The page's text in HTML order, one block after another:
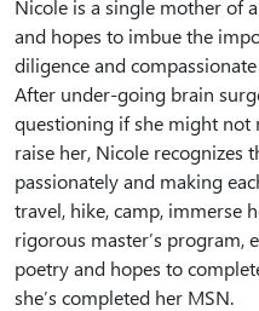
Nicole is a single mother of
and hopes to imbue the
diligence and
After under-going brain
questioning if she might not
raise her, Nicole recognizes
passionately and making
travel, hike, camp, immerse
rigorous master’s program,
poetry and hopes to
she’s completed her MSN.